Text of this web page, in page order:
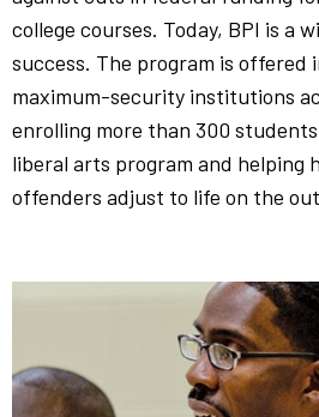
college courses. Today, BPI is a
success. The program is offered
maximum-security institutions
enrolling more than 300
liberal arts program and helping
offenders adjust to life on the